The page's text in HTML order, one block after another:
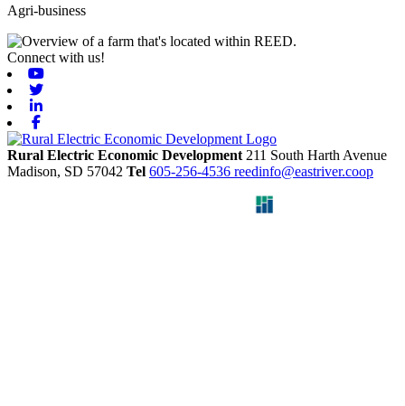
Agri-business
Connect with us!
Rural Electric Economic Development 211 South Harth Avenue
Madison, SD 57042 Tel 605-256-4536 reedinfo@eastriver.coop